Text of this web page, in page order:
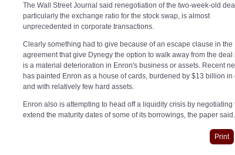
The Wall Street Journal said renegotiation of the two-week-old
particularly the exchange ratio for the stock swap, is almost
unprecedented in corporate transactions.
Clearly something had to give because of an escape clause in the
agreement that give Dynegy the option to walk away from the deal
is a material deterioration in Enron's business or assets. Recent
has painted Enron as a house of cards, burdened by $13 billion in
and with relatively few hard assets.
Enron also is attempting to head off a liquidity crisis by negotiating
extend the maturity dates of some of its borrowings, the paper said.
Print